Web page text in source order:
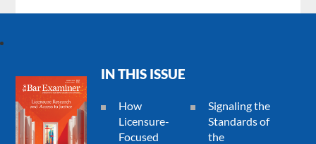
IN THIS ISSUE
How
Licensure-
Focused
Signaling the
Standards of
the